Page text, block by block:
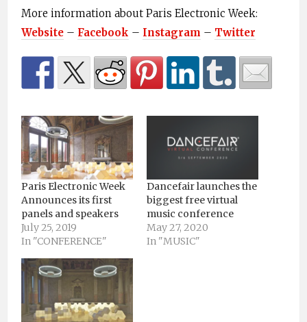
More information about Paris Electronic Week: ​
Website ​ – ​ Facebook ​ – ​ Instagram ​ – ​ Twitter
Paris Electronic Week
Announces its first
panels and speakers
July 25, 2019
In "CONFERENCE"
Dancefair launches the
biggest free virtual
music conference
May 27, 2020
In "MUSIC"